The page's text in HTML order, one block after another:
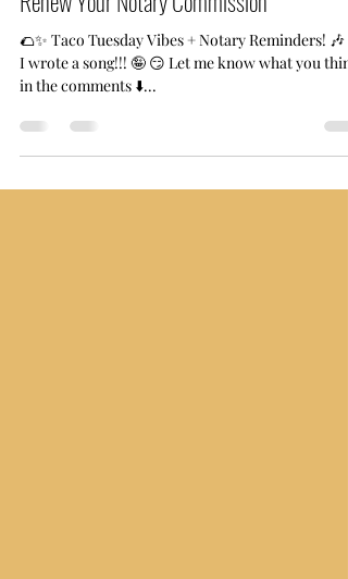
Michol Bobb
Jan 28, 2025
1 min read
Renew Your Notary Commission
🌮✨ Taco Tuesday Vibes + Notary Reminders! 🎶
I wrote a song!!! 🤪 😏 Let me know what you